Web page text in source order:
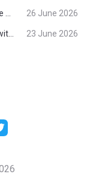
26 June 2026
23 June 2026